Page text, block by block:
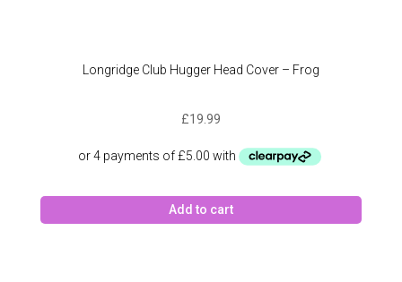
Longridge Club Hugger Head Cover – Frog
£19.99
Add to cart